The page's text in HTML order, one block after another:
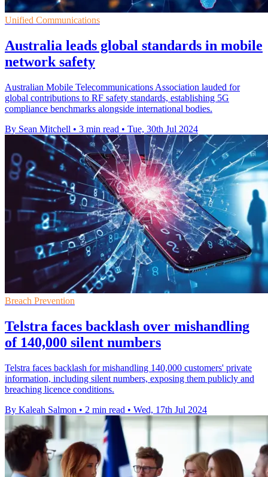
Unified Communications
Australia leads global standards in mobile
network safety
Australian Mobile Telecommunications Association lauded for
global contributions to RF safety standards, establishing 5G
compliance benchmarks alongside international bodies.
By Sean Mitchell • 3 min read • Tue, 30th Jul 2024
Breach Prevention
Telstra faces backlash over mishandling
of 140,000 silent numbers
Telstra faces backlash for mishandling 140,000 customers' private
information, including silent numbers, exposing them publicly and
breaching licence conditions.
By Kaleah Salmon • 2 min read • Wed, 17th Jul 2024